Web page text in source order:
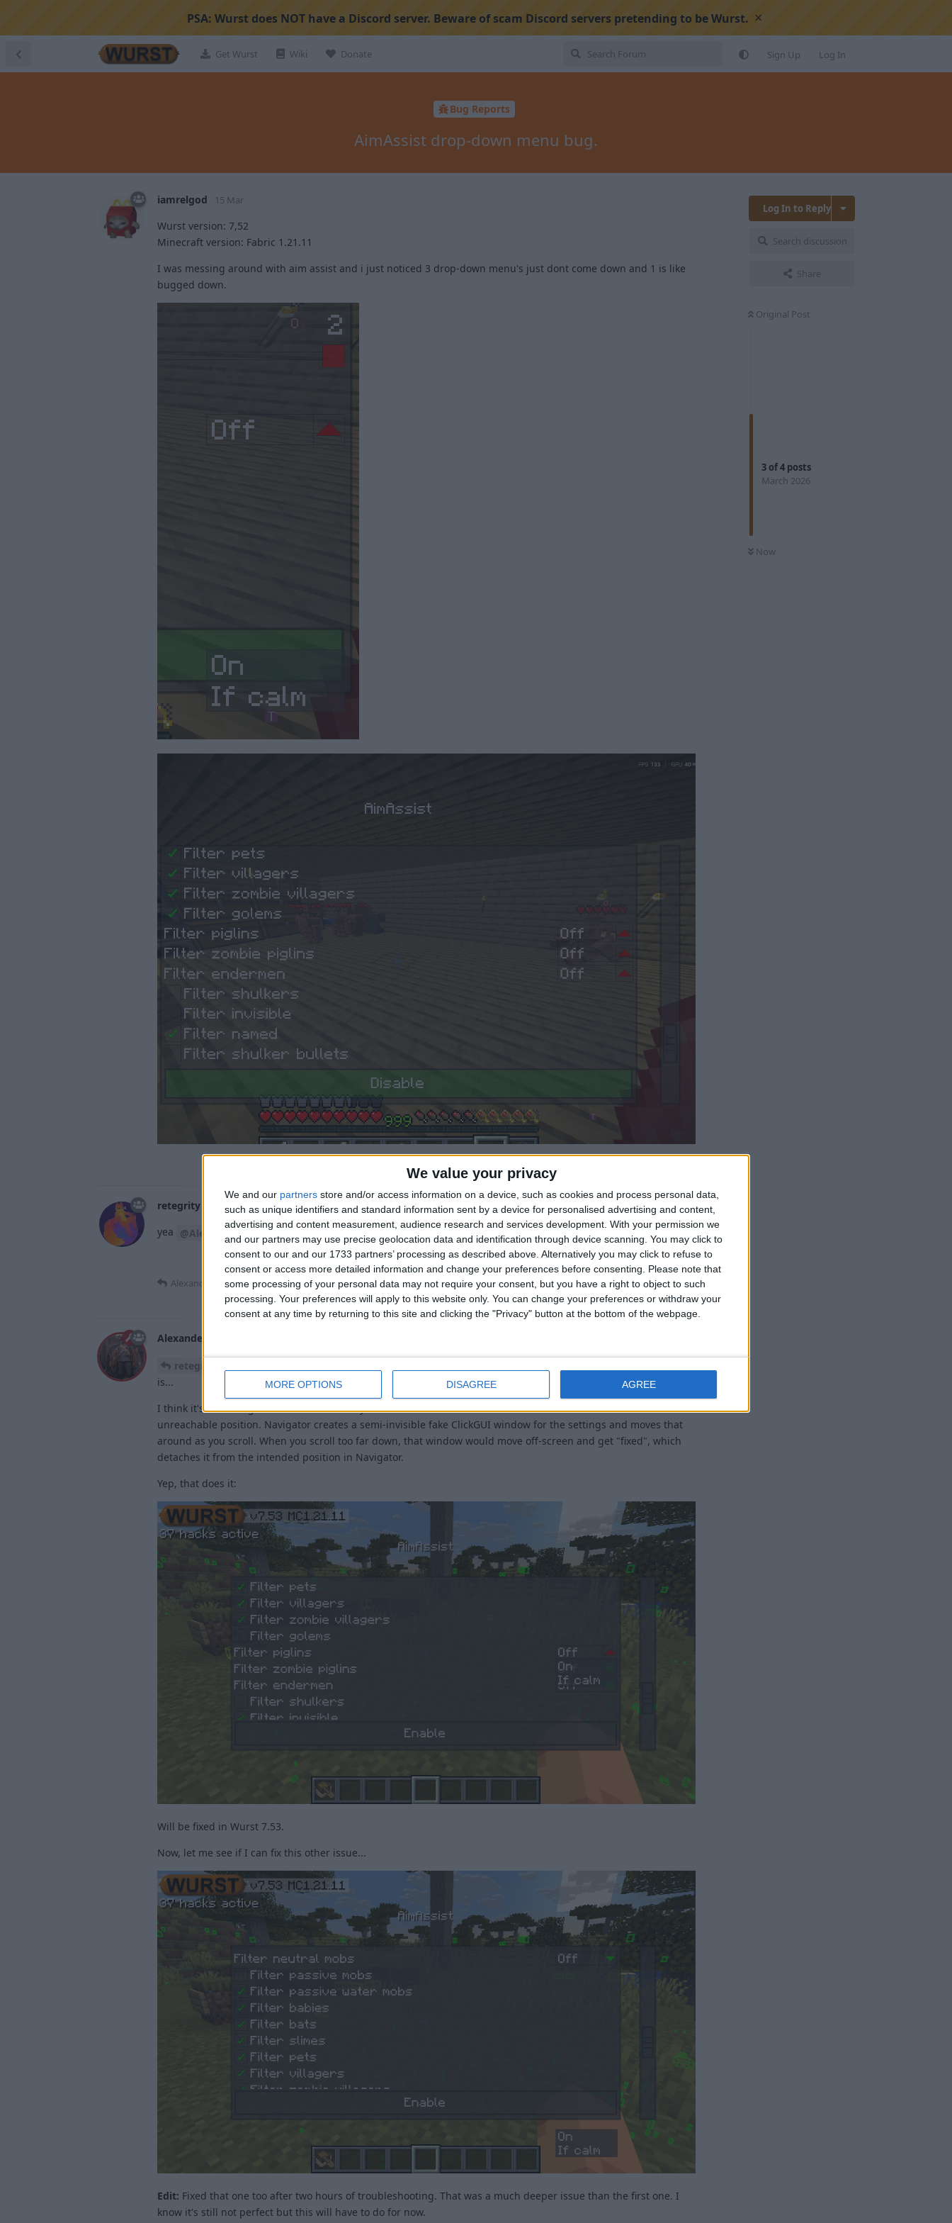
We value your privacy
We and our partners store and/or access information on a device, such as cookies and process personal data,
such as unique identifiers and standard information sent by a device for personalised advertising and content,
advertising and content measurement, audience research and services development. With your permission we
and our partners may use precise geolocation data and identification through device scanning. You may click to
consent to our and our 1733 partners’ processing as described above. Alternatively you may click to refuse to
consent or access more detailed information and change your preferences before consenting.
Please note that
some processing of your personal data may not require your consent, but you have a right to object to such
processing. Your preferences will apply to this website only. You can change your preferences or withdraw your
consent at any time by returning to this site and clicking the "Privacy" button at the bottom of the webpage.
MORE OPTIONS DISAGREE AGREE
PSA: Wurst does NOT have a Discord server. Beware of scam Discord servers pretending to be Wurst. ×
Get Wurst Wiki Donate Sign Up Log In
Bug Reports
AimAssist drop-down menu bug.
Log In to Reply
Search discussion
Share
Original Post
3 of4 posts
March 2026
Now
iamrelgod 15 Mar
Wurst version: 7,52
Minecraft version: Fabric 1.21.11
I was messing around with aim assist and i just noticed 3 drop-down menu's just dont come down and 1 is like
bugged down.
retegrity 15 Mar
yea @Alexander01998 i'm pretty sure i showed you that too
1
Reply
Alexander01998replied to this.
Alexander01998
retegrity
is...
I think it's that thing I added to make it so you can't move ClickGUI windows outside of the screen to an
unreachable position. Navigator creates a semi-invisible fake ClickGUI window for the settings and moves that
around as you scroll. When you scroll too far down, that window would move off-screen and get "fixed", which
detaches it from the intended position in Navigator.
Yep, that does it:
Will be fixed in Wurst 7.53.
Now, let me see if I can fix this other issue...
Edit: Fixed that one too after two hours of troubleshooting. That was a much deeper issue than the first one. I
know it's still not perfect but this will have to do for now.